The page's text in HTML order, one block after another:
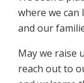
where we can
and our
May we raise
reach out to